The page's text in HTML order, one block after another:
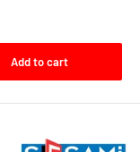
Add to cart